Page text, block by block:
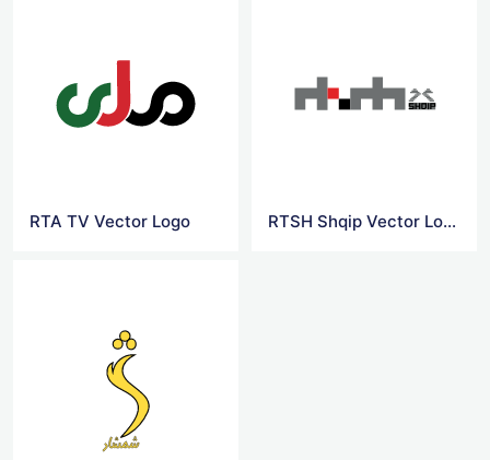
RTA TV Vector Logo RTSH Shqip Vector Logo